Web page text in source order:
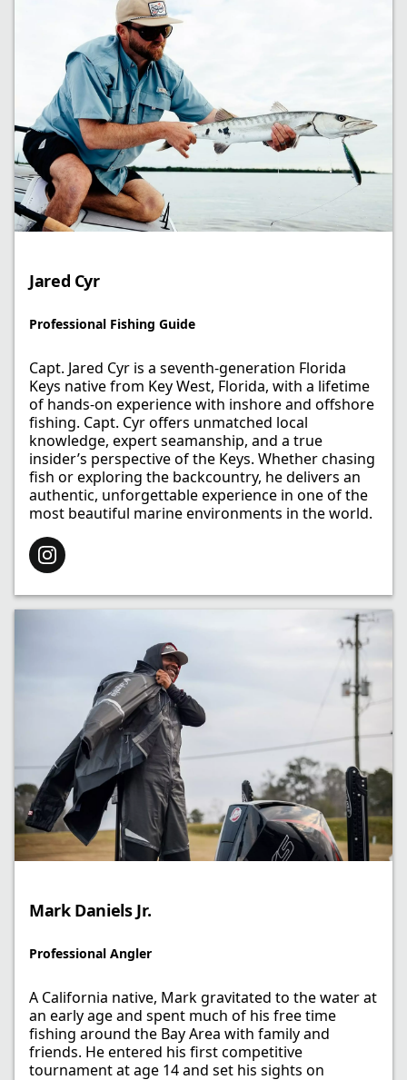
Jared Cyr
Professional Fishing Guide​
Capt. Jared Cyr is a seventh-generation Florida
Keys native from Key West, Florida, with a lifetime
of hands-on experience with inshore and offshore
fishing. Capt. Cyr offers unmatched local
knowledge, expert seamanship, and a true
insider’s perspective of the Keys. Whether chasing
fish or exploring the backcountry, he delivers an
authentic, unforgettable experience in one of the
most beautiful marine environments in the world.
Mark Daniels Jr.​
Professional Angler​
A California native, Mark gravitated to the water at
an early age and spent much of his free time
fishing around the Bay Area with family and
friends. He entered his first competitive
tournament at age 14 and set his sights on